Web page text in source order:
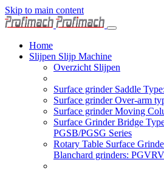
Skip to main content
Home
Slijpen Slijp Machine
Overzicht Slijpen
Surface grinder Saddle
Surface grinder Over-arm
Surface grinder Moving
Surface Grinder Bridge
PGSB/PGSG Series
Rotary Table Surface
Blanchard grinders: